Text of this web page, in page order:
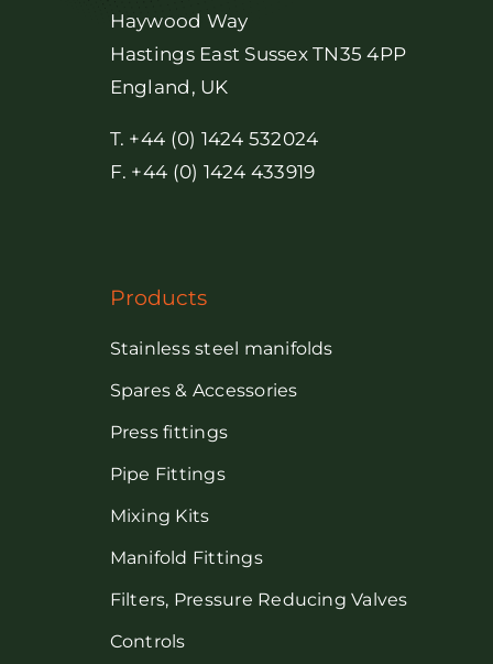
Haywood Way
Hastings East Sussex TN35 4PP
England, UK
T. +44 (0) 1424 532024
F. +44 (0) 1424 433919
Products
Stainless steel manifolds
Spares & Accessories
Press fittings
Pipe Fittings
Mixing Kits
Manifold Fittings
Filters, Pressure Reducing Valves
Controls